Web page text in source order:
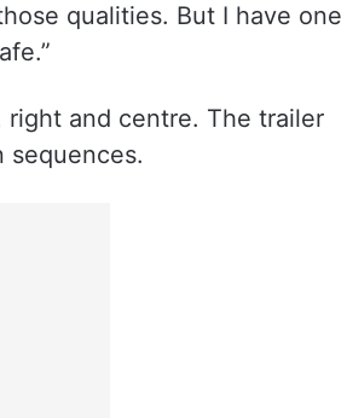
qualities. But I have one
right and centre. The trailer
sequences.